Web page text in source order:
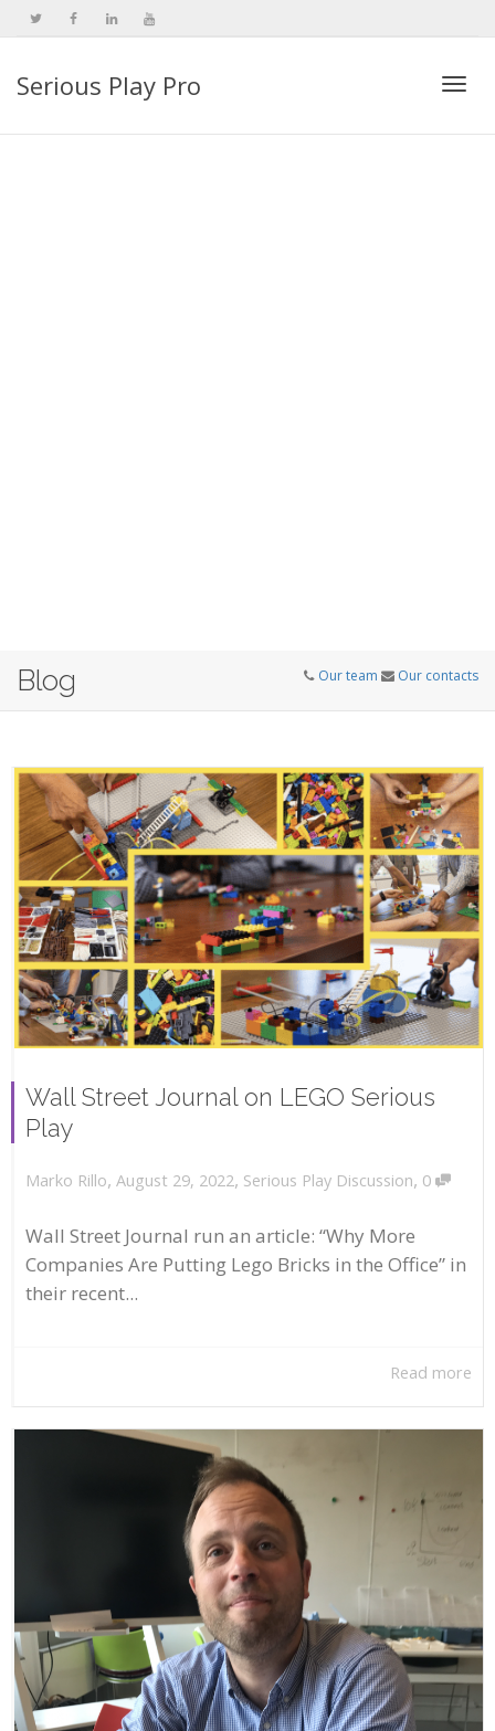
Serious Play Pro
Blog Our team Our contacts
Wall Street Journal on LEGO Serious
Play
Marko Rillo, August 29, 2022, Serious Play Discussion, 0
Wall Street Journal run an article: “Why More
Companies Are Putting Lego Bricks in the Office” in
their recent...
Read more